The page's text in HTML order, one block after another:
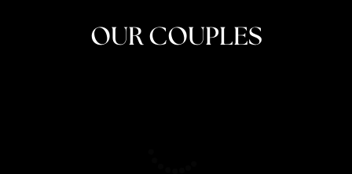
OUR COUPLES